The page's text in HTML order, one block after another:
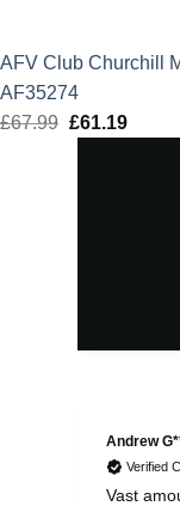
AFV Club Churchill
AF35274
£67.99 Original
£61.19Current
Andrew
Verified
Vast